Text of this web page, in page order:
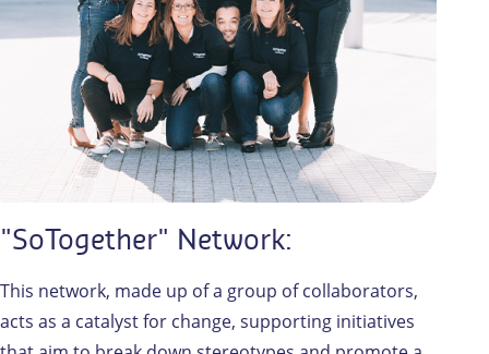
"SoTogether" Network:
This network, made up of a group of collaborators,
acts as a catalyst for change, supporting initiatives